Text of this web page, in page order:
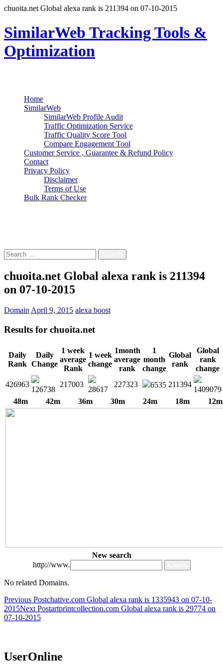
chuoita.net Global alexa rank is 211394 on 07-10-2015
SimilarWeb Tracking Tools &
Optimization
Home
SimilarWeb
SimilarWeb Profile Audit
Traffic Optimization Service
Traffic Quality Score Tool
Compare Engagement Tool
Customer Service , Guarantee & Refund Policy
Contact
Privacy Policy
Disclaimer
Terms of Use
Bulk Rank Checker
Search
for:
chuoita.net Global alexa rank is 211394
on 07-10-2015
DomainApril 9, 2015 alexa boost
Results for chuoita.net
Daily
Rank
Daily
Change
1 week
average
Rank
1 week
change
1month
average
rank
1
month
change
Global
rank
Global
rank
change
426963
126738
217003
28617
227323 6535 211394
1409079
48m
42m 36m 30m 24m 18m 12m
New search
http://www.
No related Domains.
Post
navigation
Previous Postchative.com Global alexa rank is 1335943 on 07-10-
2015Next Postartprintcollection.com Global alexa rank is 29774 on
07-10-2015
UserOnline